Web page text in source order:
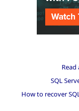
SQL
How to recover